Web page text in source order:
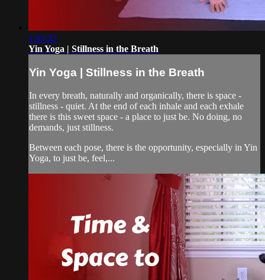
1:05:33
Yin Yoga | Stillness in the Breath
Yin Yoga | Stillness in the Breath
In every breath, naturally and organically, there is space -
stillness - quiet. At the end of each inhale and each exhale
there is this sweet space - a place to just be. No doing, no
demands, just stillness.
Between each pose, there is the opportunity, especially in Yin
Yoga, to just be, feel,...